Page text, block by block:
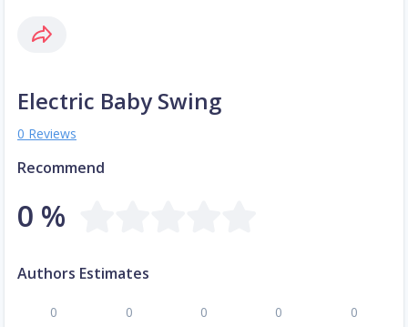
Electric Baby Swing
0 Reviews
Recommend
0 %
Authors Estimates
0 0 0 0 0